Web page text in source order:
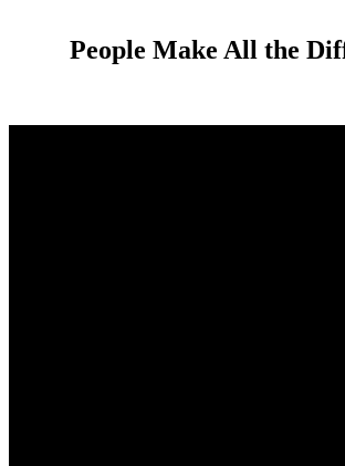
People Make All the